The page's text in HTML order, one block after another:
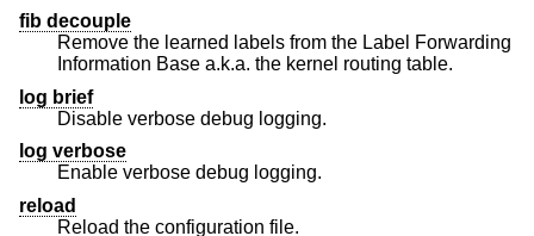
fib decouple
Remove the learned labels from the Label Forwarding
Information Base a.k.a. the kernel routing table.
log brief
Disable verbose debug logging.
log verbose
Enable verbose debug logging.
reload
Reload the configuration file.